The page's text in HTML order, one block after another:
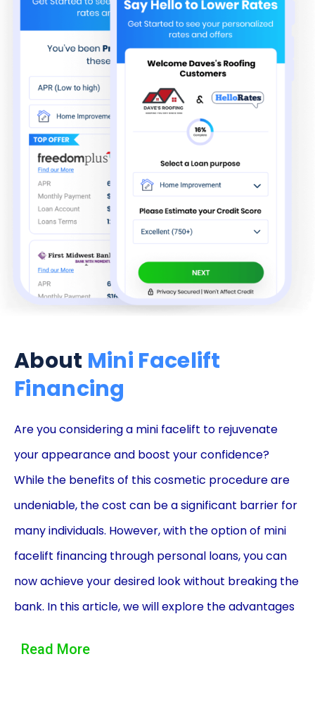
About Mini Facelift
Financing
Are you considering a mini facelift to rejuvenate
your appearance and boost your confidence?
While the benefits of this cosmetic procedure are
undeniable, the cost can be a significant barrier for
many individuals. However, with the option of mini
facelift financing through personal loans, you can
now achieve your desired look without breaking the
bank. In this article, we will explore the advantages
loans, allowing you to make an informed decision
Read More